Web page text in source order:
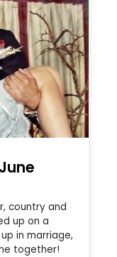
country and
up on a
in marriage,
together!